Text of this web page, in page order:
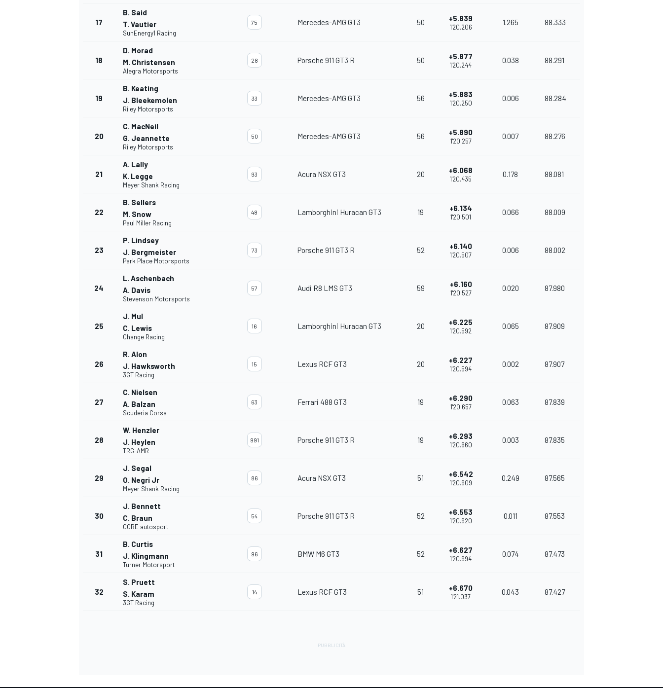
ENDURANCE/GT
MONOMARCA
17
B. Said
T. Vautier
SunEnergy1 Racing
75 Mercedes-AMG GT3 50 +5.839
1'20.206
1.265 88.333
18
D. Morad
M. Christensen
Alegra Motorsports
28 Porsche 911 GT3 R 50 +5.877
1'20.244
0.038 88.291
19
B. Keating
J. Bleekemolen
Riley Motorsports
33 Mercedes-AMG GT3 56 +5.883
1'20.250
0.006 88.284
20
C. MacNeil
G. Jeannette
Riley Motorsports
50 Mercedes-AMG GT3 56 +5.890
1'20.257
0.007 88.276
21
A. Lally
K. Legge
Meyer Shank Racing
93 Acura NSX GT3 20 +6.068
1'20.435
0.178 88.081
22
B. Sellers
M. Snow
Paul Miller Racing
48 Lamborghini Huracan GT3 19 +6.134
1'20.501
0.066 88.009
23
P. Lindsey
J. Bergmeister
Park Place Motorsports
73 Porsche 911 GT3 R 52 +6.140
1'20.507
0.006 88.002
24
L. Aschenbach
A. Davis
Stevenson Motorsports
57 Audi R8 LMS GT3 59 +6.160
1'20.527
0.020 87.980
25
J. Mul
C. Lewis
Change Racing
16 Lamborghini Huracan GT3 20 +6.225
1'20.592
0.065 87.909
26
R. Alon
J. Hawksworth
3GT Racing
15 Lexus RCF GT3 20 +6.227
1'20.594
0.002 87.907
27
C. Nielsen
A. Balzan
Scuderia Corsa
63 Ferrari 488 GT3 19 +6.290
1'20.657
0.063 87.839
28
W. Henzler
J. Heylen
TRG-AMR
991 Porsche 911 GT3 R 19 +6.293
1'20.660
0.003 87.835
29
J. Segal
O. Negri Jr
Meyer Shank Racing
86 Acura NSX GT3 51 +6.542
1'20.909
0.249 87.565
30
J. Bennett
C. Braun
CORE autosport
54 Porsche 911 GT3 R 52 +6.553
1'20.920
0.011 87.553
31
B. Curtis
J. Klingmann
Turner Motorsport
96 BMW M6 GT3 52 +6.627
1'20.994
0.074 87.473
32
S. Pruett
S. Karam
3GT Racing
14 Lexus RCF GT3 51 +6.670
1'21.037
0.043 87.427